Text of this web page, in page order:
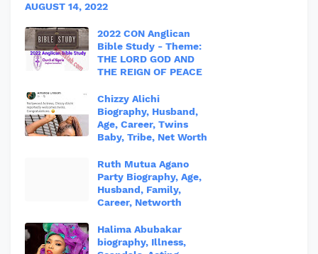
AUGUST 14, 2022
2022 CON Anglican
Bible Study - Theme:
THE LORD GOD AND
THE REIGN OF PEACE
Chizzy Alichi
Biography, Husband,
Age, Career, Twins
Baby, Tribe, Net Worth
Ruth Mutua Agano
Party Biography, Age,
Husband, Family,
Career, Networth
Halima Abubakar
biography, Illness,